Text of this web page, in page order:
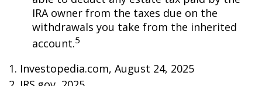
IRA owner from the taxes due on the
withdrawals you take from the inherited
account.5
1. Investopedia.com, August 24, 2025